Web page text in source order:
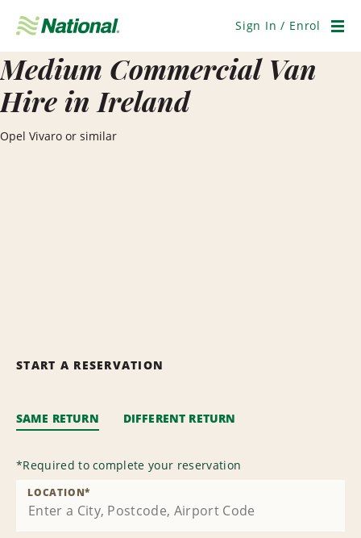
Navigation
Sign In / Enrol
Medium Commercial Van
Hire in Ireland
Opel Vivaro or similar
START A RESERVATION
SAME RETURN DIFFERENT RETURN
*Required to complete your reservation
LOCATION*